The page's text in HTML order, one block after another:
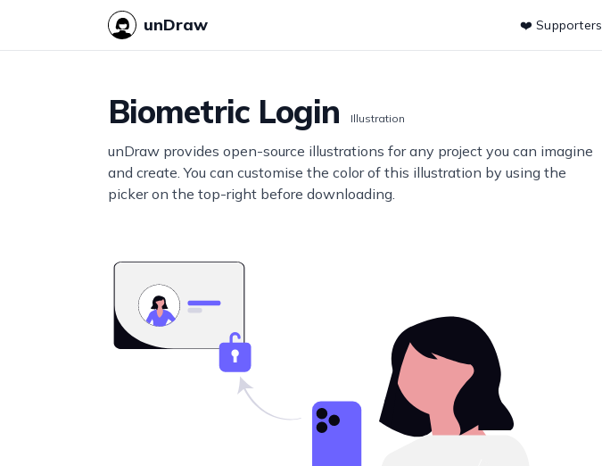
unDraw ❤️ Supporters
Biometric Login Illustration
unDraw provides open-source illustrations for any project you can imagine
and create. You can customise the color of this illustration by using the
picker on the top-right before downloading.